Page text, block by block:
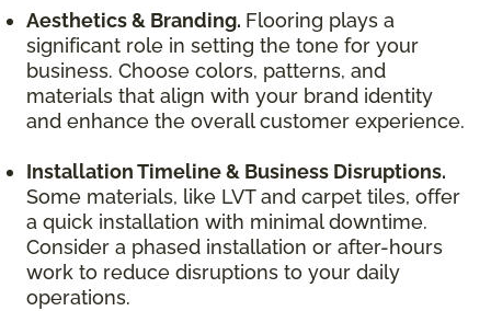
Aesthetics & Branding. Flooring plays a
significant role in setting the tone for your
business. Choose colors, patterns, and
materials that align with your brand identity
and enhance the overall customer experience.
Installation Timeline & Business Disruptions.
Some materials, like LVT and carpet tiles, offer
a quick installation with minimal downtime.
Consider a phased installation or after-hours
work to reduce disruptions to your daily
operations.